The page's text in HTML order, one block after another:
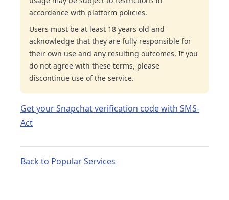
accordance with platform policies.
Users must be at least 18 years old and
acknowledge that they are fully responsible for
their own use and any resulting outcomes. If you
do not agree with these terms, please
discontinue use of the service.
Get your Snapchat verification code with SMS-
Act
Back to Popular Services